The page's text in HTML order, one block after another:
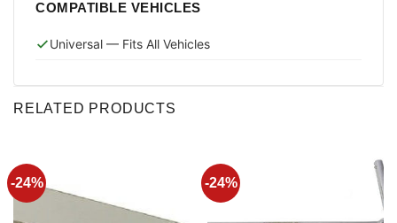
COMPATIBLE VEHICLES
Universal — Fits All Vehicles
RELATED PRODUCTS
-24% -24%